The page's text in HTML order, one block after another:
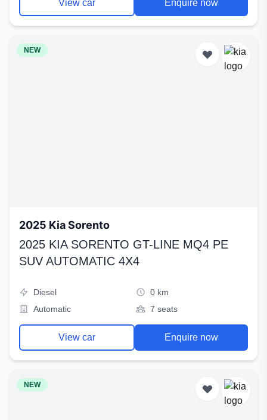
View car Enquire now
NEW
2025 Kia Sorento
2025 KIA SORENTO GT-LINE MQ4 PE
SUV AUTOMATIC 4X4
Diesel
0 km
Automatic
7 seats
View car Enquire now
NEW